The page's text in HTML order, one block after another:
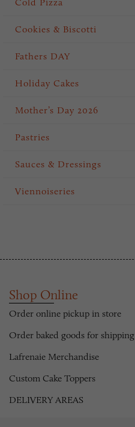
Cold Pizza
Cookies & Biscotti
Fathers DAY
Holiday Cakes
Mother’s Day 2026
Pastries
Sauces & Dressings
Viennoiseries
Shop Online
Order online pickup in store
Order baked goods for shipping
Lafrenaie Merchandise
Custom Cake Toppers
DELIVERY AREAS